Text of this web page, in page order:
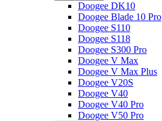
Doogee DK10
Doogee Blade 10 Pro
Doogee S110
Doogee S118
Doogee S300 Pro
Doogee V Max
Doogee V Max Plus
Doogee V20S
Doogee V40
Doogee V40 Pro
Doogee V50 Pro